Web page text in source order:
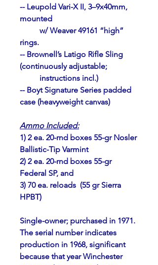
-- Leupold Vari-X II, 3–9x40mm,
mounted
rings.
-- Brownell’s Latigo Rifle Sling
(continuously adjustable;
	instructions incl.)
-- Boyt Signature Series padded
case (heavyweight canvas)
Ammo Included:
1) 2 ea. 20-rnd boxes 55-gr Nosler
Ballistic-Tip Varmint
2) 2 ea. 20-rnd boxes 55-gr
Federal SP, and
3) 70 ea. reloads  (55 gr Sierra
HPBT)
Single-owner; purchased in 1971.
The serial number indicates
production in 1968, significant
because that year Winchester